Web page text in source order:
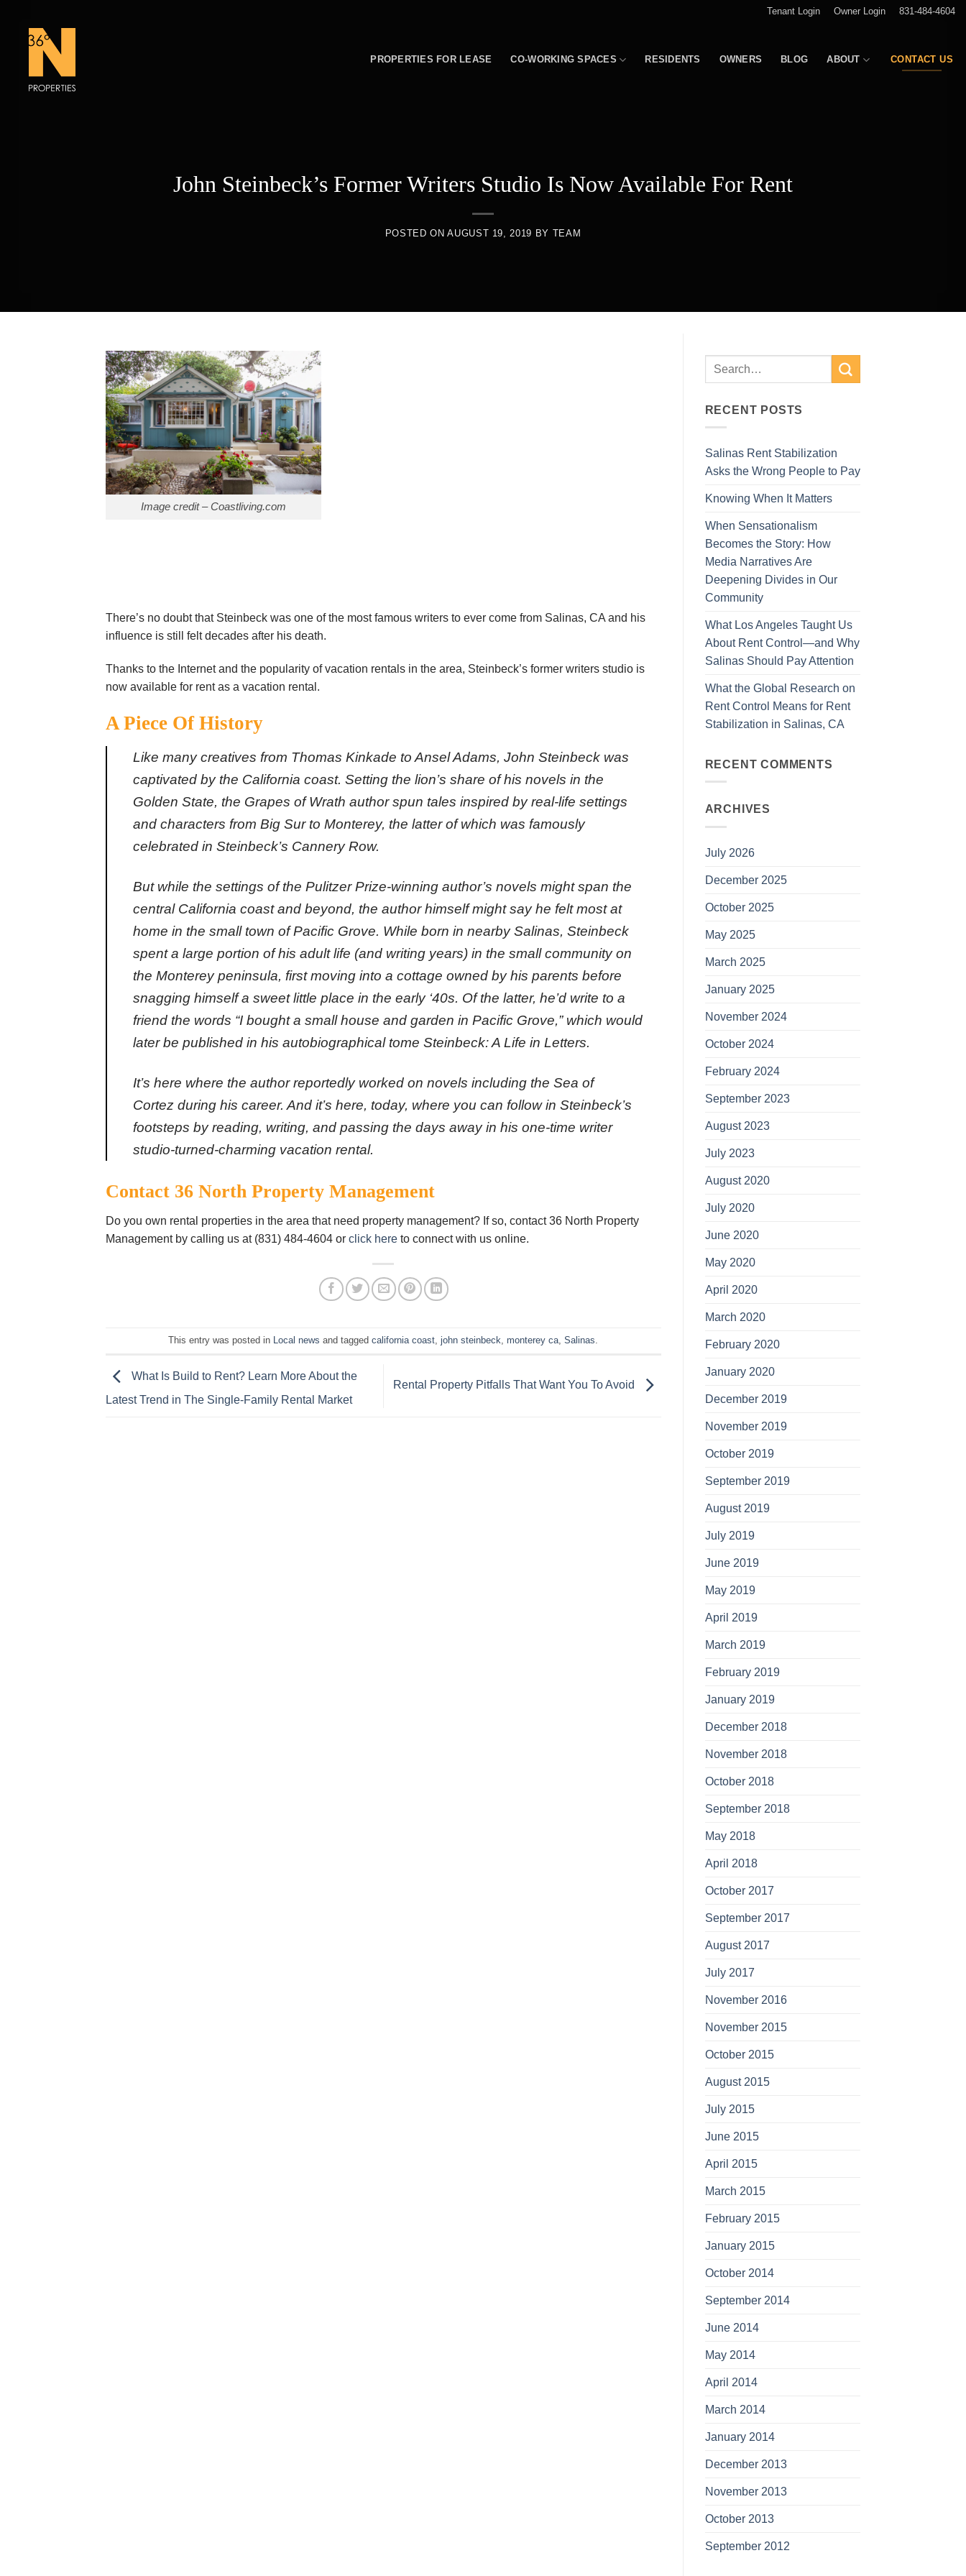
content
Tenant Login Owner Login 831-484-4604
PROPERTIES FOR LEASE CO-WORKING SPACES RESIDENTS OWNERS BLOG ABOUT CONTACT US
John Steinbeck’s Former Writers Studio Is Now Available For Rent
POSTED ONAUGUST 19, 2019 BY TEAM
Image credit – Coastliving.com
There’s no doubt that Steinbeck was one of the most famous writers to ever come from Salinas, CA and his
influence is still felt decades after his death.
Thanks to the Internet and the popularity of vacation rentals in the area, Steinbeck’s former writers studio is
now available for rent as a vacation rental.
A Piece Of History
Like many creatives from Thomas Kinkade to Ansel Adams, John Steinbeck was
captivated by the Californiacoast. Setting the lion’s share of his novels in the
Golden State, the Grapes of Wrath author spun tales inspired by real-life settings
and characters from Big Sur to Monterey, the latter of which was famously
celebrated in Steinbeck’s Cannery Row.
But while the settings of the Pulitzer Prize-winning author’s novels might span the
central California coast and beyond, the author himself might say he felt most at
home in the small town of Pacific Grove. While born in nearby Salinas, Steinbeck
spent a large portion of his adult life (and writing years) in the small community on
the Monterey peninsula, first moving into a cottage owned by his parents before
snagging himself a sweet little place in the early ‘40s. Of the latter, he’d write to a
friend the words “I bought a small house and garden in Pacific Grove,” which would
later be published in his autobiographical tome Steinbeck: A Life in Letters.
It’s here where the author reportedly worked on novels including the Sea of
Cortez during his career. And it’s here, today, where you can follow in Steinbeck’s
footsteps by reading, writing, and passing the days away in his one-time writer
studio-turned-charming vacation rental.
Contact 36 North Property Management
Do you own rental properties in the area that need property management? If so, contact 36 North Property
Management by calling us at (831) 484-4604 or click here to connect with us online.
This entry was posted in Local news and taggedcalifornia coast ,john steinbeck ,monterey ca ,Salinas
What Is Build to Rent? Learn More About the
Latest Trend in The Single-Family Rental Market
Rental Property Pitfalls That Want You To Avoid
RECENT POSTS
Salinas Rent Stabilization
Asks the Wrong People to Pay
Knowing When It Matters
When Sensationalism
Becomes the Story: How
Media Narratives Are
Deepening Divides in Our
Community
What Los Angeles Taught Us
About Rent Control—and Why
Salinas Should Pay Attention
What the Global Research on
Rent Control Means for Rent
Stabilization in Salinas, CA
RECENT COMMENTS
ARCHIVES
July 2026
December 2025
October 2025
May 2025
March 2025
January 2025
November 2024
October 2024
February 2024
September 2023
August 2023
July 2023
August 2020
July 2020
June 2020
May 2020
April 2020
March 2020
February 2020
January 2020
December 2019
November 2019
October 2019
September 2019
August 2019
July 2019
June 2019
May 2019
April 2019
March 2019
February 2019
January 2019
December 2018
November 2018
October 2018
September 2018
May 2018
April 2018
October 2017
September 2017
August 2017
July 2017
November 2016
November 2015
October 2015
August 2015
July 2015
June 2015
April 2015
March 2015
February 2015
January 2015
October 2014
September 2014
June 2014
May 2014
April 2014
March 2014
January 2014
December 2013
November 2013
October 2013
September 2012